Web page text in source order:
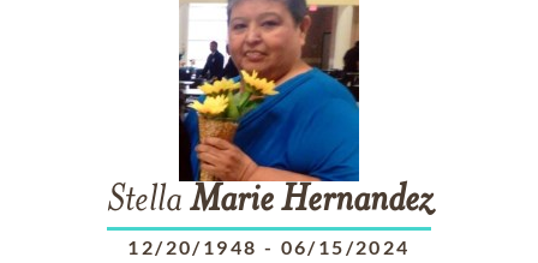
Stella MarieHernandez
12/20/1948 - 06/15/2024